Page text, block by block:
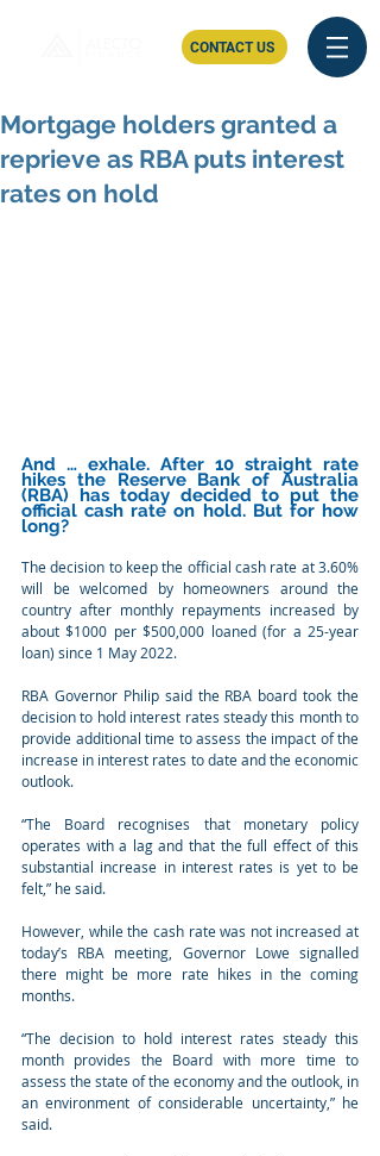
CONTACT US
Mortgage holders granted a
reprieve as RBA puts interest
rates on hold
And … exhale. After 10 straight rate
hikes the Reserve Bank of Australia
(RBA) has today decided to put the
official cash rate on hold. But for how
long?
The decision to keep the official cash rate at 3.60%
will be welcomed by homeowners around the
country after monthly repayments increased by
about $1000 per $500,000 loaned (for a 25-year
loan) since 1 May 2022.
RBA Governor Philip said the RBA board took the
decision to hold interest rates steady this month to
provide additional time to assess the impact of the
increase in interest rates to date and the economic
outlook.
“The Board recognises that monetary policy
operates with a lag and that the full effect of this
substantial increase in interest rates is yet to be
felt,” he said.
However, while the cash rate was not increased at
today’s RBA meeting, Governor Lowe signalled
there might be more rate hikes in the coming
months.
“The decision to hold interest rates steady this
month provides the Board with more time to
assess the state of the economy and the outlook, in
an environment of considerable uncertainty,” he
said.